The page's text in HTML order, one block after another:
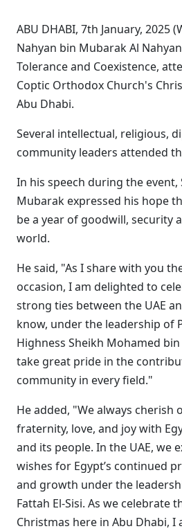
ABU DHABI, 7th January, 2025
Nahyan bin Mubarak Al
Tolerance and Coexistence,
Coptic Orthodox Church's
Abu Dhabi.
Several intellectual, religious,
community leaders attended
In his speech during the event,
Mubarak expressed his hope
be a year of goodwill, security
world.
He said, "As I share with you
occasion, I am delighted to
strong ties between the UAE
know, under the leadership of
Highness Sheikh Mohamed
take great pride in the
community in every field."
He added, "We always
fraternity, love, and joy with
and its people. In the UAE, we
wishes for Egypt’s continued
and growth under the
Fattah El-Sisi. As we celebrate
Christmas here in Abu Dhabi,